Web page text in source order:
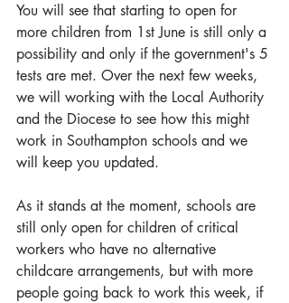
You will see that starting to open for
more children from 1st June is still only a
possibility and only if the government's 5
tests are met. Over the next few weeks,
we will working with the Local Authority
and the Diocese to see how this might
work in Southampton schools and we
will keep you updated.
As it stands at the moment, schools are
still only open for children of critical
workers who have no alternative
childcare arrangements, but with more
people going back to work this week, if